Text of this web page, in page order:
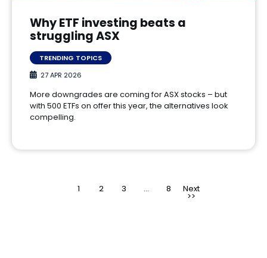
Why ETF investing beats a
struggling ASX
TRENDING TOPICS
27 APR 2026
More downgrades are coming for ASX stocks – but
with 500 ETFs on offer this year, the alternatives look
compelling.
1 2 3 … 8